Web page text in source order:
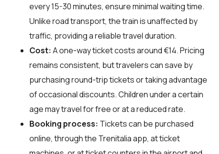
every 15-30 minutes, ensure minimal waiting time.
Unlike road transport, the train is unaffected by
traffic, providing a reliable travel duration.
Cost: A one-way ticket costs around €14. Pricing
remains consistent, but travelers can save by
purchasing round-trip tickets or taking advantage
of occasional discounts. Children under a certain
age may travel for free or at a reduced rate.
Booking process: Tickets can be purchased
online, through the Trenitalia app, at ticket